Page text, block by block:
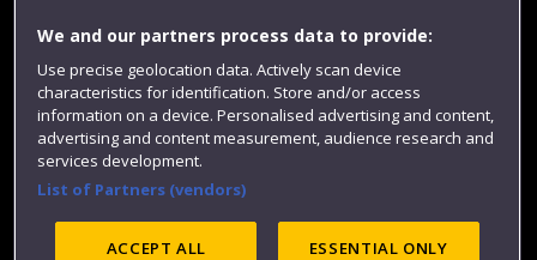
Website feedback
Modern Slavery statement (PDF)
We and our partners process data to provide:
Use precise geolocation data. Actively scan device
characteristics for identification. Store and/or access
information on a device. Personalised advertising and content,
advertising and content measurement, audience research and
services development.
List of Partners (vendors)
ACCEPT ALL ESSENTIAL ONLY